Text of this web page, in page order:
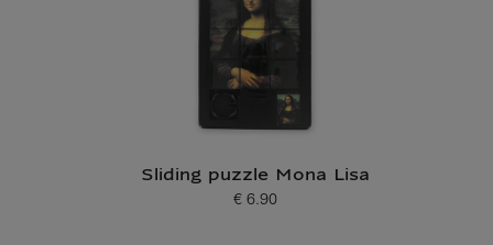
Sliding puzzle Mona Lisa
Current price
€ 6.90